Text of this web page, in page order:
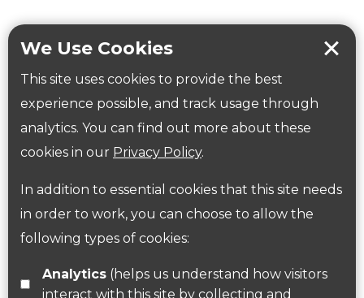
We Use Cookies
This site uses cookies to provide the best
experience possible, and track usage through
analytics. You can find out more about these
cookies in our Privacy Policy.
In addition to essential cookies that this site needs
in order to work, you can choose to allow the
following types of cookies:
Analytics(helps us understand how visitors
interact with this site by collecting and
Workplace health Beat those winter blues
Government Guidance
Follow us on Twitter
Find us on Facebook